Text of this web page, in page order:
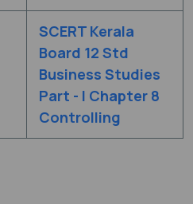
SCERT Kerala
Board 12 Std
Business Studies
Part - I Chapter 8
Controlling